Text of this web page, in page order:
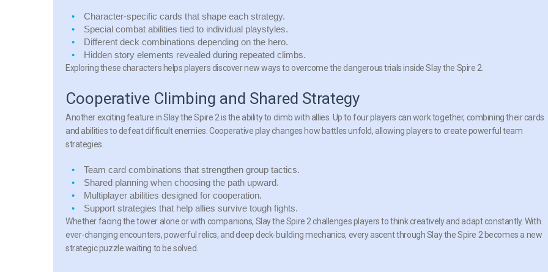
Character-specific cards that shape each strategy.
Special combat abilities tied to individual playstyles.
Different deck combinations depending on the hero.
Hidden story elements revealed during repeated climbs.
Exploring these characters helps players discover new ways to overcome the dangerous trials inside Slay the Spire 2.
Cooperative Climbing and Shared Strategy
Another exciting feature in Slay the Spire 2 is the ability to climb with allies. Up to four players can work together, combining their cards
and abilities to defeat difficult enemies. Cooperative play changes how battles unfold, allowing players to create powerful team
strategies.
Team card combinations that strengthen group tactics.
Shared planning when choosing the path upward.
Multiplayer abilities designed for cooperation.
Support strategies that help allies survive tough fights.
Whether facing the tower alone or with companions, Slay the Spire 2 challenges players to think creatively and adapt constantly. With
ever-changing encounters, powerful relics, and deep deck-building mechanics, every ascent through Slay the Spire 2 becomes a new
strategic puzzle waiting to be solved.